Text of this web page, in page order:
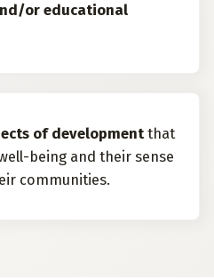
or educational
of developmentthat
being and their sense
communities.